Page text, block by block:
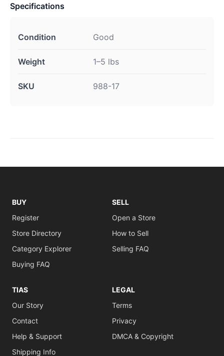
Specifications
Condition Good
Weight 1–5 lbs
SKU 988-17
BUY
Register
Store Directory
Category Explorer
Buying FAQ
SELL
Open a Store
How to Sell
Selling FAQ
TIAS
Our Story
Contact
Help & Support
Shipping Info
LEGAL
Terms
Privacy
DMCA & Copyright